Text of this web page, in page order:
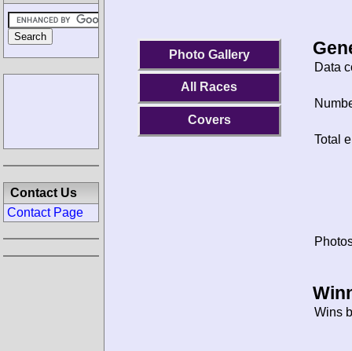
Photo Gallery
All Races
Covers
Data
Total
Wins
Contact Us
Contact Page